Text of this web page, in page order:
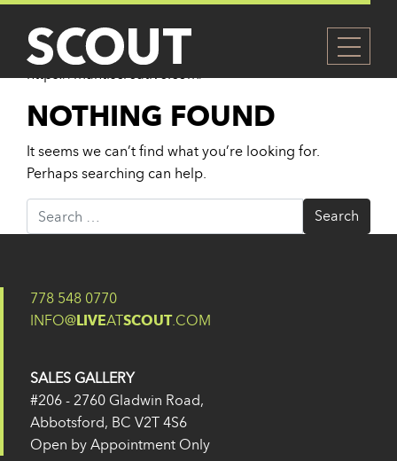
AUTHOR:EUGENE YU
Website
https://mantiscreative.com/
NOTHING FOUND
It seems we can’t find what you’re looking for.
Perhaps searching can help.
Search for:
778 548 0770
INFO@LIVEATSCOUT.COM
SALES GALLERY
#206 - 2760 Gladwin Road,
Abbotsford, BC V2T 4S6
Open by Appointment Only